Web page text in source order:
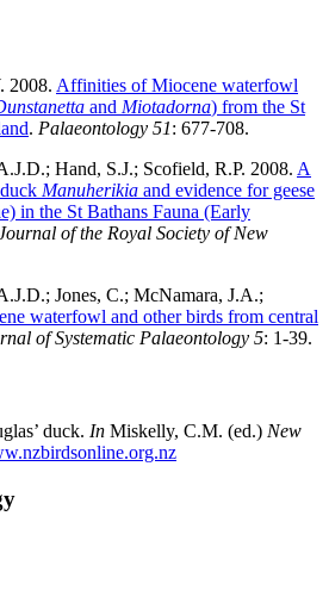
2008. Affinities of Miocene waterfowl
and Miotadorna) from the St
. Palaeontology 51: 677-708.
Hand, S.J.; Scofield, R.P. 2008. A
Manuherikia and evidence for geese
in the St Bathans Fauna (Early
of the Royal Society of New
Jones, C.; McNamara, J.A.;
waterfowl and other birds from central
of Systematic Palaeontology 5: 1-39.
duck. In Miskelly, C.M. (ed.) New